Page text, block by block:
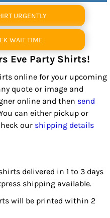
URGENTLY
WAIT TIME
Eve Party Shirts!
online for your upcoming
quote or image and
online and then send
can either pickup or
our shipping details
delivered in 1 to 3 days
shipping available.
will be printed within 2